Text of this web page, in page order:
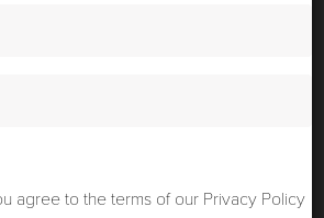
agree to the terms of our Privacy Policy